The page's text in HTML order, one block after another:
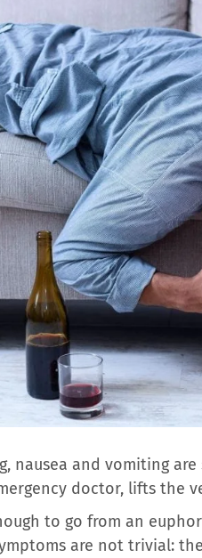
nausea and vomiting
doctor, lifts the
to go from an
are not trivial: